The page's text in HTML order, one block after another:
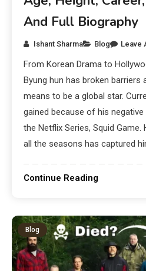
And Full Biography
Ishant Sharma Blog Leave
From Korean Drama to
Byung hun has broken barriers
means to be a global star.
gained because of his
the Netflix Series, Squid
all the seasons has captured
Continue Reading
Blog